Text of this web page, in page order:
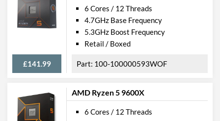
£141.99
6 Cores / 12 Threads
4.7GHz Base Frequency
5.3GHz Boost Frequency
Retail / Boxed
100-100000593WOF
AMD Ryzen 5 9600X
6 Cores / 12 Threads